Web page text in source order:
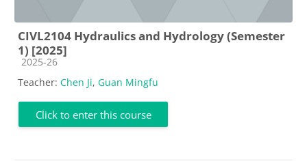
CIVL2104 Hydraulics and Hydrology (Semester
1) [2025]
Course category
2025-26
Teacher: Chen Ji, Guan Mingfu
Click to enter this course